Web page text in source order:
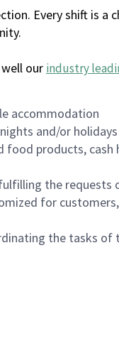
Every shift is a
our industry
accommodation
and/or holidays
products,
the requests
for
the tasks of